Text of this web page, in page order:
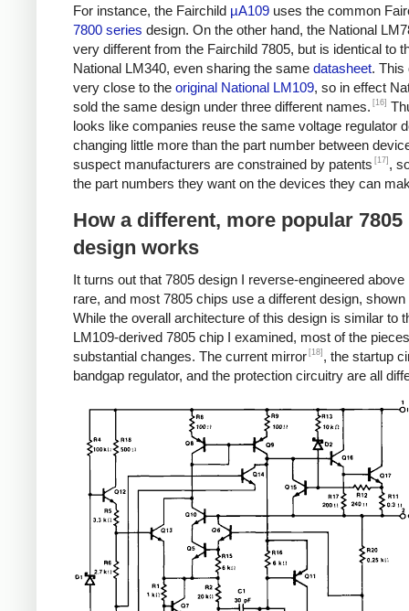
For instance, the Fairchild µA109 uses the common
7800 series design. On the other hand, the National
very different from the Fairchild 7805, but is identical to
National LM340, even sharing the same datasheet. This
very close to the original National LM109, so in effect
sold the same design under three different names. [16]
looks like companies reuse the same voltage regulator
changing little more than the part number between
suspect manufacturers are constrained by patents [17] ,
the part numbers they want on the devices they can
How a different, more popular 7805
design works
It turns out that 7805 design I reverse-engineered above
rare, and most 7805 chips use a different design, shown
While the overall architecture of this design is similar to
LM109-derived 7805 chip I examined, most of the
substantial changes. The current mirror [18] , the startup
bandgap regulator, and the protection circuitry are all